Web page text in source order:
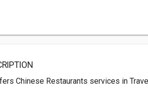
Chinese Restaurants services in